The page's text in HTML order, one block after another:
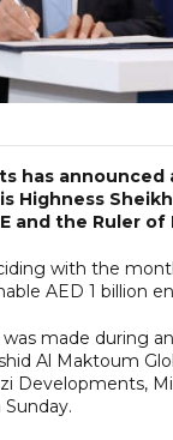
has announced
Highness
and the Ruler of
with the
AED 1 billion
made during
Al Maktoum
Developments,